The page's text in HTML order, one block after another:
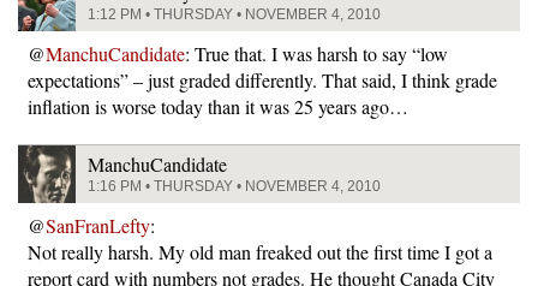
1:12 PM • THURSDAY • NOVEMBER 4, 2010
@ManchuCandidate: True that. I was harsh to say “low
expectations” – just graded differently. That said, I think grade
inflation is worse today than it was 25 years ago…
ManchuCandidate
1:16 PM • THURSDAY • NOVEMBER 4, 2010
@SanFranLefty:
Not really harsh. My old man freaked out the first time I got a
report card with numbers not grades. He thought Canada City